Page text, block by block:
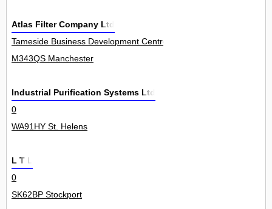
Atlas Filter Company Ltd
Tameside Business Development Centre, Windmill Lane, Denton 12
M343QS Manchester
Industrial Purification Systems Ltd
0
WA91HY St. Helens
L T L
0
SK62BP Stockport